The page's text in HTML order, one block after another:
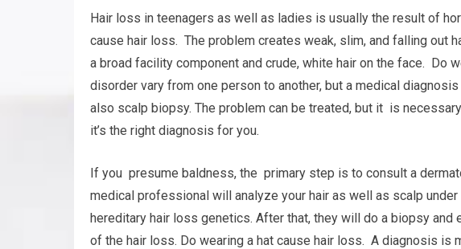
Hair loss in teenagers as well as ladies is usually the result of
cause hair loss. The problem creates weak, slim, and falling out
a broad facility component and crude, white hair on the face. Do
disorder vary from one person to another, but a medical
also scalp biopsy. The problem can be treated, but it is
it’s the right diagnosis for you.
If you presume baldness, the primary step is to consult a
medical professional will analyze your hair as well as scalp
hereditary hair loss genetics. After that, they will do a biopsy
of the hair loss. Do wearing a hat cause hair loss. A diagnosis is